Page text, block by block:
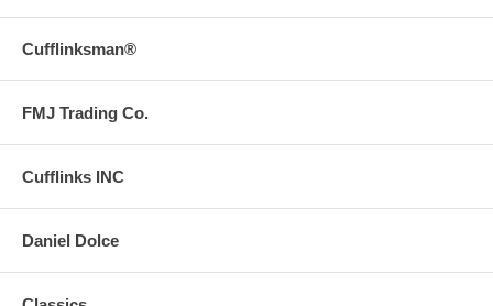
Cufflinksman®
FMJ Trading Co.
Cufflinks INC
Daniel Dolce